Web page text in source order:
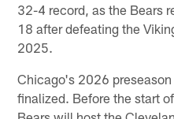
32-4 record, as the Bears
18 after defeating the
2025.
Chicago's 2026
finalized. Before the start